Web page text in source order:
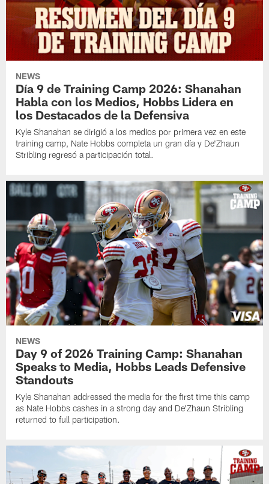
NEWS
Día 9 de Training Camp 2026: Shanahan
Habla con los Medios, Hobbs Lidera en
los Destacados de la Defensiva
Kyle Shanahan se dirigió a los medios por primera vez en este
training camp, Nate Hobbs completa un gran día y De'Zhaun
Stribling regresó a participación total.
NEWS
Day 9 of 2026 Training Camp: Shanahan
Speaks to Media, Hobbs Leads Defensive
Standouts
Kyle Shanahan addressed the media for the first time this camp
as Nate Hobbs cashes in a strong day and De'Zhaun Stribling
returned to full participation.